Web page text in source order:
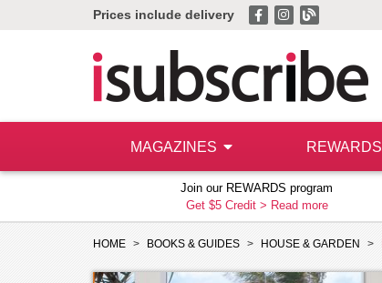
Prices include delivery
MAGAZINES REWARDS
Join our REWARDS program
Get $5 Credit > Read more
HOME BOOKS & GUIDES HOUSE & GARDEN